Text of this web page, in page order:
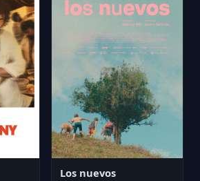
Los nuevos